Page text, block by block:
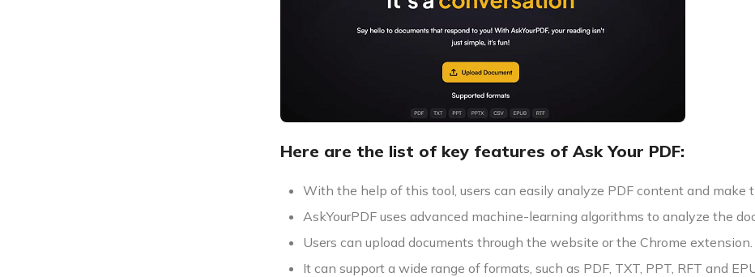
Here are the list of key features of Ask Your PDF:
With the help of this tool, users can easily analyze PDF content and make
AskYourPDF uses advanced machine-learning algorithms to analyze the
Users can upload documents through the website or the Chrome extension.
It can support a wide range of formats, such as PDF, TXT, PPT, RFT and